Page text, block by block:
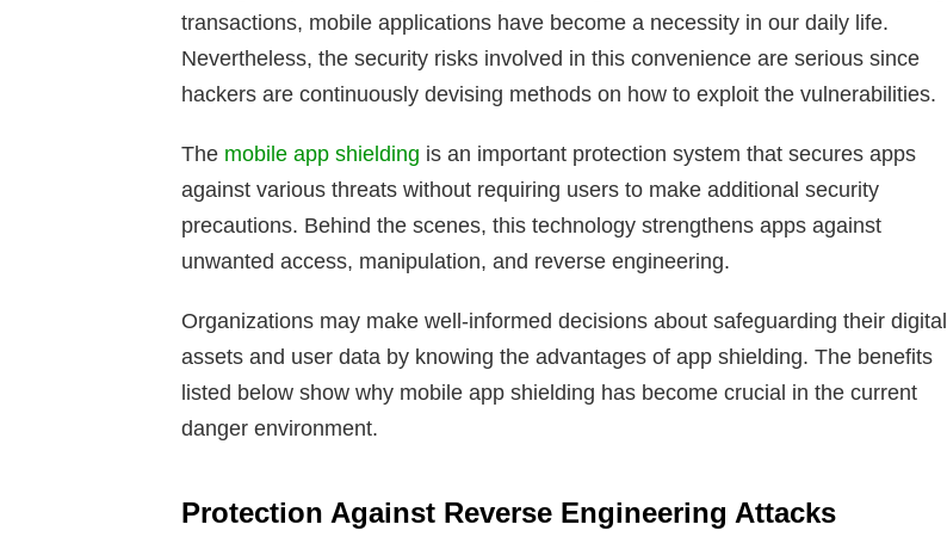
transactions, mobile applications have become a necessity in our daily life.
Nevertheless, the security risks involved in this convenience are serious since
hackers are continuously devising methods on how to exploit the vulnerabilities.
The mobile app shielding is an important protection system that secures apps
against various threats without requiring users to make additional security
precautions. Behind the scenes, this technology strengthens apps against
unwanted access, manipulation, and reverse engineering.
Organizations may make well-informed decisions about safeguarding their digital
assets and user data by knowing the advantages of app shielding. The benefits
listed below show why mobile app shielding has become crucial in the current
danger environment.
Protection Against Reverse Engineering Attacks